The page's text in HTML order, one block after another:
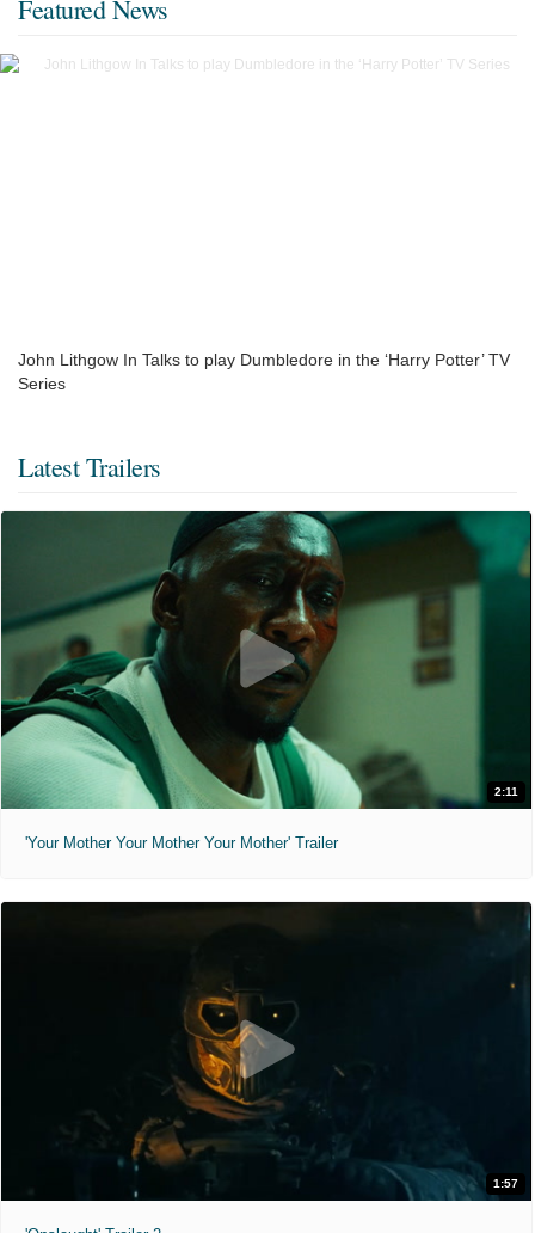
Featured News
John Lithgow In Talks to play Dumbledore in the ‘Harry Potter’ TV
Series
Latest Trailers
2:11
'Your Mother Your Mother Your Mother' Trailer
1:57